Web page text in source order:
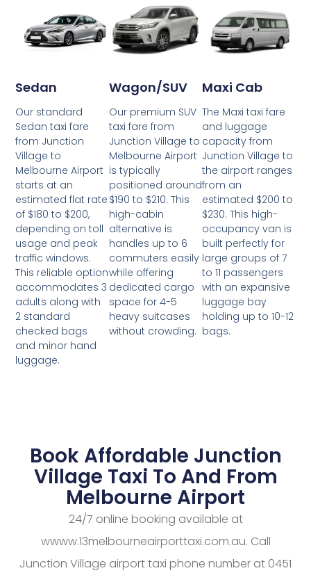
Sedan
Our standard
Sedan taxi fare
from Junction
Village to
Melbourne Airport
starts at an
estimated flat rate
of $180 to $200,
depending on toll
usage and peak
traffic windows.
This reliable option
accommodates 3
adults along with
2 standard
checked bags
and minor hand
luggage.
Wagon/SUV
Our premium SUV
taxi fare from
Junction Village to
Melbourne Airport
is typically
positioned around
$190 to $210. This
high-cabin
alternative is
handles up to 6
commuters easily
while offering
dedicated cargo
space for 4-5
heavy suitcases
without crowding.
Maxi Cab
The Maxi taxi fare
and luggage
capacity from
Junction Village to
the airport ranges
from an
estimated $200 to
$230. This high-
occupancy van is
built perfectly for
large groups of 7
to 11 passengers
with an expansive
luggage bay
holding up to 10-12
bags.
Book Affordable Junction
Village Taxi To And From
Melbourne Airport
24/7 online booking available at
wwww.13melbourneairporttaxi.com.au. Call
Junction Village airport taxi phone number at 0451